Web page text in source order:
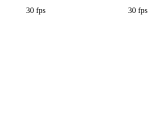
30 fps
30 fps